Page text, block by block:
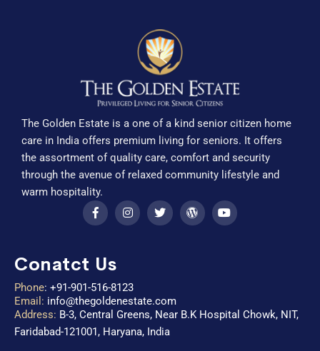
The Golden Estate is a one of a kind senior citizen home
care in India offers premium living for seniors. It offers
the assortment of quality care, comfort and security
through the avenue of relaxed community lifestyle and
warm hospitality.
Conatct Us
Phone: +91-901-516-8123
Email: info@thegoldenestate.com
Address: B-3, Central Greens, Near B.K Hospital Chowk, NIT,
Faridabad-121001, Haryana, India